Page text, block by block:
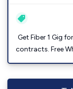
Get Fiber 1 Gig
contracts. Free